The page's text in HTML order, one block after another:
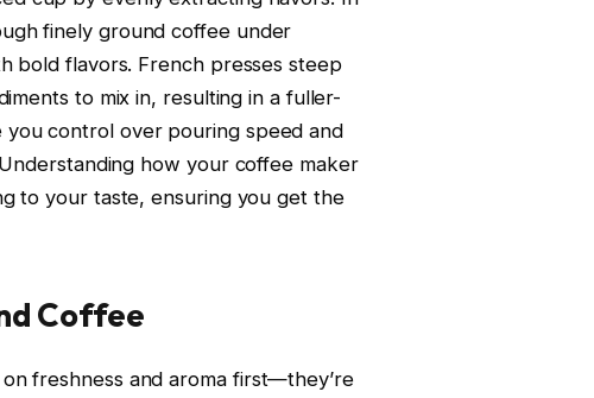
finely ground coffee under
bold flavors. French presses steep
to mix in, resulting in a fuller-
control over pouring speed and
how your coffee maker
to your taste, ensuring you get the
Coffee
freshness and aroma first—they’re